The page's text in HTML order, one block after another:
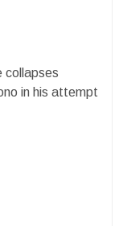
collapses
in his attempt